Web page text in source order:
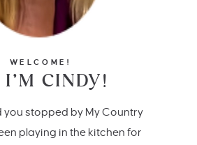
WELCOME!
CINDY!
you stopped by My Country
playing in the kitchen for